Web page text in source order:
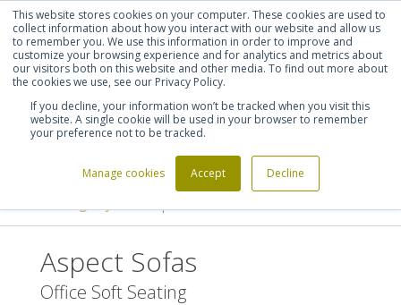
This website stores cookies on your computer. These cookies are used to
collect information about how you interact with our website and allow us
to remember you. We use this information in order to improve and
customize your browsing experience and for analytics and metrics about
our visitors both on this website and other media. To find out more about
the cookies we use, see our Privacy Policy.
If you decline, your information won’t be tracked when you visit this
website. A single cookie will be used in your browser to remember
your preference not to be tracked.
Manage cookies Accept Decline
Shortlist (0) Let's talk Sign in Register
Furniture Manufacturers >
Aspect Sofas
Office Soft Seating